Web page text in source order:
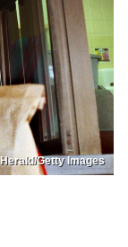
Getty Images